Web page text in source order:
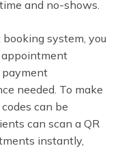
and no-shows.
system, you
appointment
payment
needed. To make
can be
can scan a QR
instantly,